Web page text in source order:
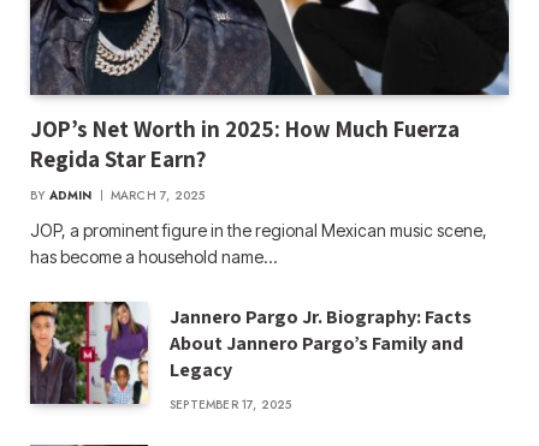
JOP’s Net Worth in 2025: How Much Fuerza
Regida Star Earn?
BY ADMIN MARCH 7, 2025
JOP, a prominent figure in the regional Mexican music scene,
has become a household name…
Jannero Pargo Jr. Biography: Facts
About Jannero Pargo’s Family and
Legacy
SEPTEMBER 17, 2025